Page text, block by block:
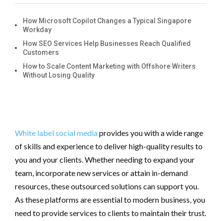
How Microsoft Copilot Changes a Typical Singapore
Workday
How SEO Services Help Businesses Reach Qualified
Customers
How to Scale Content Marketing with Offshore Writers
Without Losing Quality
White label social mediaprovides you with a wide range
of skills and experience to deliver high-quality results to
you and your clients. Whether needing to expand your
team, incorporate new services or attain in-demand
resources, these outsourced solutions can support you.
As these platforms are essential to modern business, you
need to provide services to clients to maintain their trust.